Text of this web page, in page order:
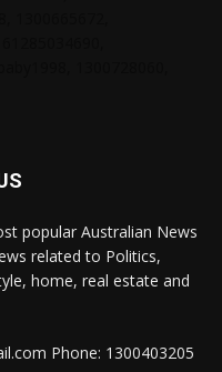
popular Australian News
related to Politics,
home, real estate and
Phone: 1300403205